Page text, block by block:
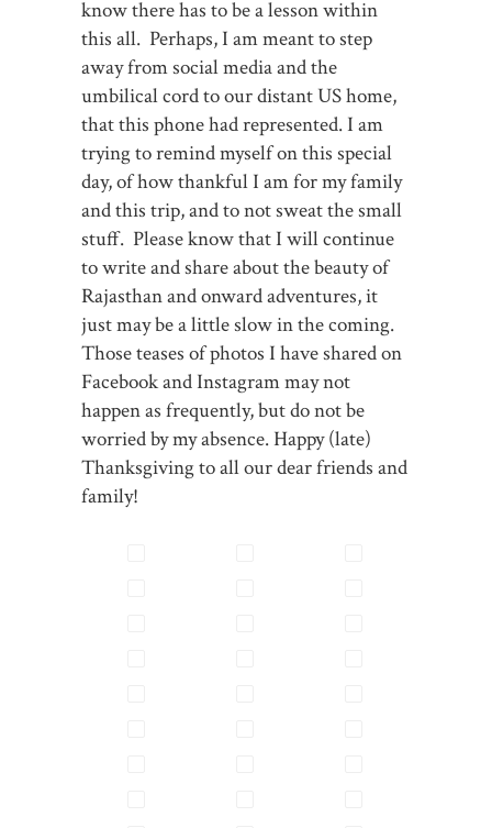
know there has to be a lesson within
this all. Perhaps, I am meant to step
away from social media and the
umbilical cord to our distant US home,
that this phone had represented. I am
trying to remind myself on this special
day, of how thankful I am for my family
and this trip, and to not sweat the small
stuff. Please know that I will continue
to write and share about the beauty of
Rajasthan and onward adventures, it
just may be a little slow in the coming.
Those teases of photos I have shared on
Facebook and Instagram may not
happen as frequently, but do not be
worried by my absence. Happy (late)
Thanksgiving to all our dear friends and
family!